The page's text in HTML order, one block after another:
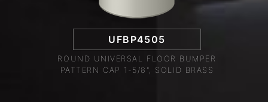
UFBP4505
ROUND UNIVERSAL FLOOR BUMPER
PATTERN CAP 1-5/8", SOLID BRASS